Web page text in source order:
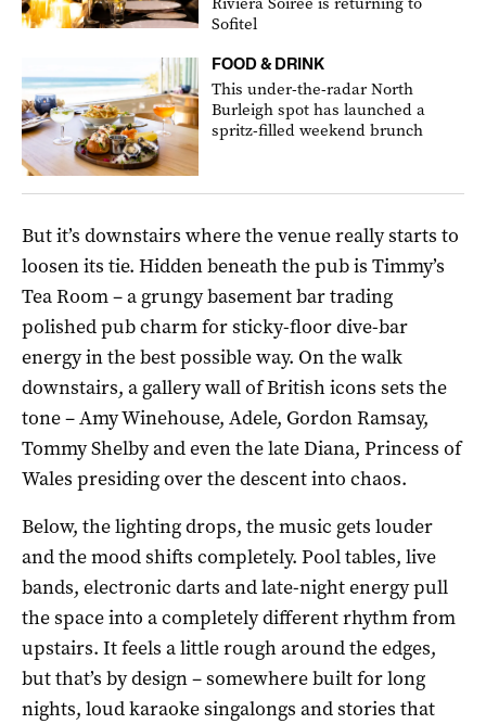
Sofitel
FOOD & DRINK
This under-the-radar North
Burleigh spot has launched a
spritz-filled weekend brunch
But it’s downstairs where the venue really starts to
loosen its tie. Hidden beneath the pub is Timmy’s
Tea Room – a grungy basement bar trading
polished pub charm for sticky-floor dive-bar
energy in the best possible way. On the walk
downstairs, a gallery wall of British icons sets the
tone – Amy Winehouse, Adele, Gordon Ramsay,
Tommy Shelby and even the late Diana, Princess of
Wales presiding over the descent into chaos.
Below, the lighting drops, the music gets louder
and the mood shifts completely. Pool tables, live
bands, electronic darts and late-night energy pull
the space into a completely different rhythm from
upstairs. It feels a little rough around the edges,
but that’s by design – somewhere built for long
nights, loud karaoke singalongs and stories that